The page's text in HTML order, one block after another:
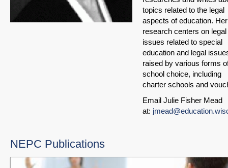
topics related to the legal
aspects of education. Her
research centers on legal
issues related to special
education and legal
raised by various forms
school choice, including
charter schools and
Email Julie Fisher Mead
at:
NEPC Publications